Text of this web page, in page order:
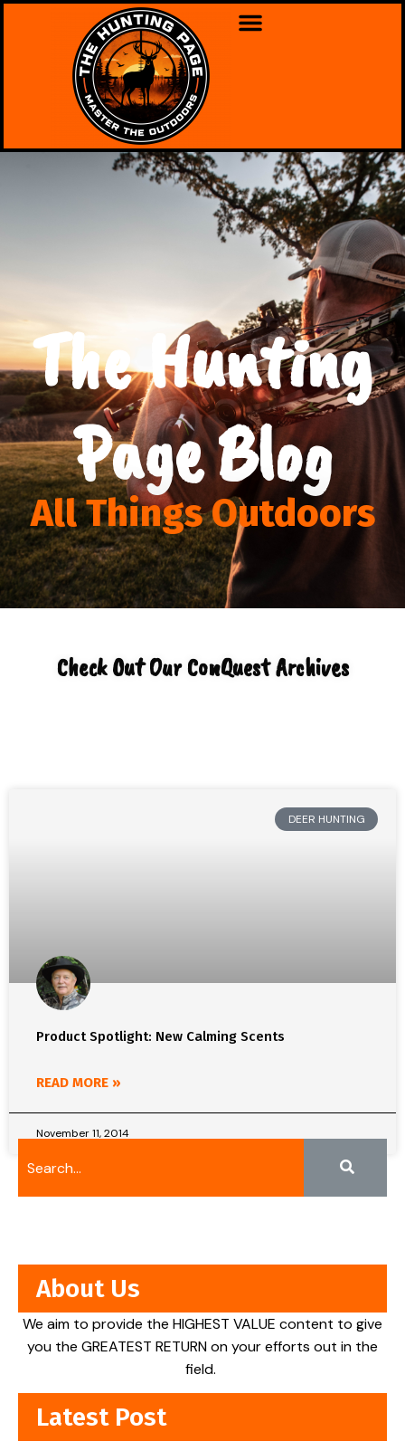
The Hunting
Page Blog
All Things Outdoors
Check Out Our ConQuest Archives
DEER HUNTING
Product Spotlight: New Calming Scents
READ MORE »
November 11, 2014
About Us
We aim to provide the HIGHEST VALUE content to give
you the GREATEST RETURN on your efforts out in the
field.
Latest Post